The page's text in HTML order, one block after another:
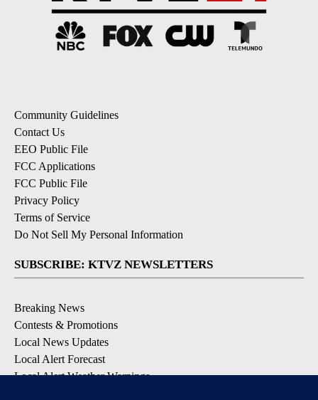
Community Guidelines
Contact Us
EEO Public File
FCC Applications
FCC Public File
Privacy Policy
Terms of Service
Do Not Sell My Personal Information
SUBSCRIBE: KTVZ NEWSLETTERS
Breaking News
Contests & Promotions
Local News Updates
Local Alert Forecast
Local Alert Weather Warnings